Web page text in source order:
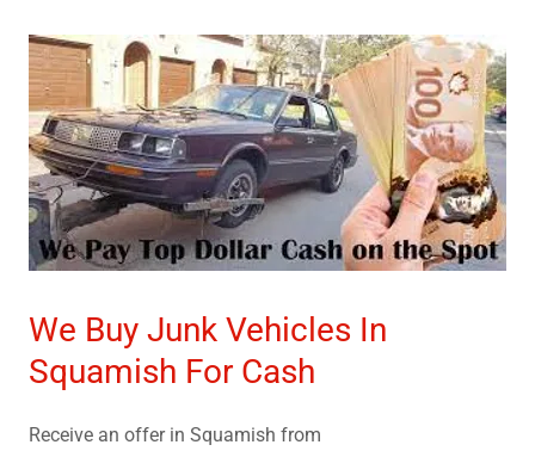
We Buy Junk Vehicles In
Squamish For Cash
Receive an offer in Squamish from